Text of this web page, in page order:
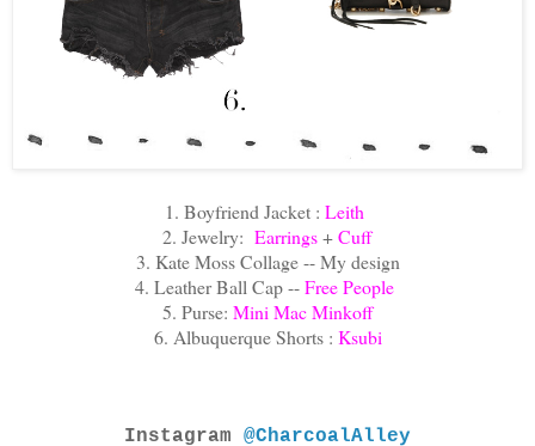
1. Boyfriend Jacket : Leith
2. Jewelry: Earrings+Cuff
3. Kate Moss Collage -- My design
4. Leather Ball Cap --Free People
5. Purse: Mini Mac Minkoff
6. Albuquerque Shorts : Ksubi
Instagram @CharcoalAlley